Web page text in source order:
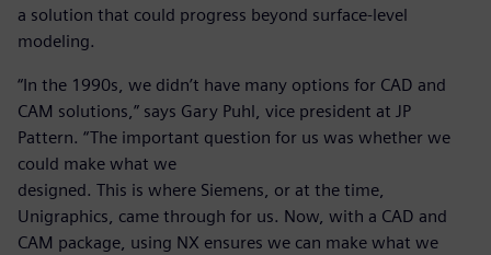
a solution that could progress beyond surface-level
modeling.
“In the 1990s, we didn’t have many options for CAD and
CAM solutions,” says Gary Puhl, vice president at JP
Pattern. “The important question for us was whether we
could make what we
designed. This is where Siemens, or at the time,
Unigraphics, came through for us. Now, with a CAD and
CAM package, using NX ensures we can make what we